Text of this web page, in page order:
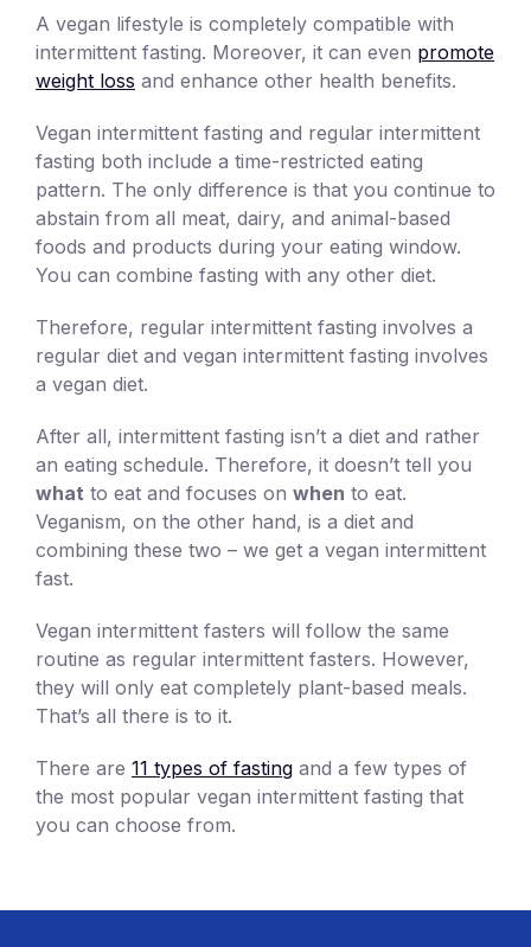
A vegan lifestyle is completely compatible with
intermittent fasting. Moreover, it can even promote
weight loss and enhance other health benefits.
Vegan intermittent fasting and regular intermittent
fasting both include a time-restricted eating
pattern. The only difference is that you continue to
abstain from all meat, dairy, and animal-based
foods and products during your eating window.
You can combine fasting with any other diet.
Therefore, regular intermittent fasting involves a
regular diet and vegan intermittent fasting involves
a vegan diet.
After all, intermittent fasting isn’t a diet and rather
an eating schedule. Therefore, it doesn’t tell you
what to eat and focuses on when to eat.
Veganism, on the other hand, is a diet and
combining these two – we get a vegan intermittent
fast.
Vegan intermittent fasters will follow the same
routine as regular intermittent fasters. However,
they will only eat completely plant-based meals.
That’s all there is to it.
There are 11 types of fasting and a few types of
the most popular vegan intermittent fasting that
you can choose from.